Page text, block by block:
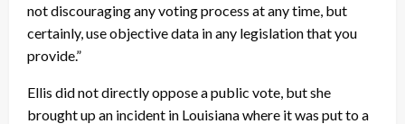
not discouraging any voting process at any time, but
certainly, use objective data in any legislation that you
provide.”
Ellis did not directly oppose a public vote, but she
brought up an incident in Louisiana where it was put to a